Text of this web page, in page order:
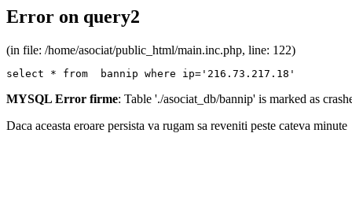
Error on query2
(in file: /home/asociat/public_html/main.inc.php, line: 122)
select * from  bannip where ip='216.73.217.18'
MYSQL Error firme: Table './asociat_db/bannip' is marked as
Daca aceasta eroare persista va rugam sa reveniti peste cateva minute